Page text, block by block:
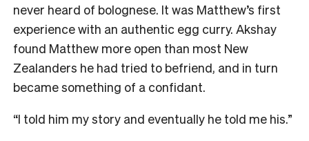
never heard of bolognese. It was Matthew’s first
experience with an authentic egg curry. Akshay
found Matthew more open than most New
Zealanders he had tried to befriend, and in turn
became something of a confidant.
“I told him my story and eventually he told me his.”